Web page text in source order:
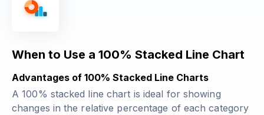
When to Use a 100% Stacked Line Chart
Advantages of 100% Stacked Line Charts
A 100% stacked line chart is ideal for showing
changes in the relative percentage of each category